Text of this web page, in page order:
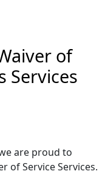
of
Services
are proud to
of Service Services.